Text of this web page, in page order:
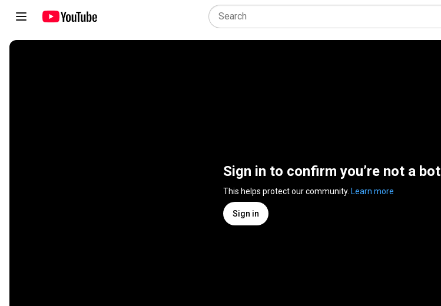
Sign in to confirm you’re not a bot
This helps protect our community. Learn more
Sign in